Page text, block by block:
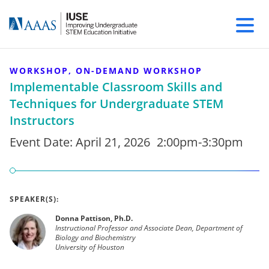
WORKSHOP, ON-DEMAND WORKSHOP
Implementable Classroom Skills and
Techniques for Undergraduate STEM
Instructors
Event Date: April 21, 2026 2:00pm-3:30pm
SPEAKER(S):
Donna Pattison, Ph.D.
Instructional Professor and Associate Dean, Department of
Biology and Biochemistry
University of Houston